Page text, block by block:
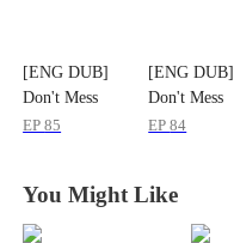
[ENG DUB]
Don't Mess
With the
EP85
[ENG DUB]
Don't Mess
With the
EP84
You Might Like